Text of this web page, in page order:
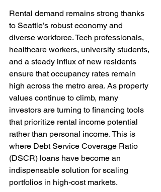
Rental demand remains strong thanks
to Seattle’s robust economy and
diverse workforce. Tech professionals,
healthcare workers, university students,
and a steady influx of new residents
ensure that occupancy rates remain
high across the metro area. As property
values continue to climb, many
investors are turning to financing tools
that prioritize rental income potential
rather than personal income. This is
where Debt Service Coverage Ratio
(DSCR) loans have become an
indispensable solution for scaling
portfolios in high-cost markets.